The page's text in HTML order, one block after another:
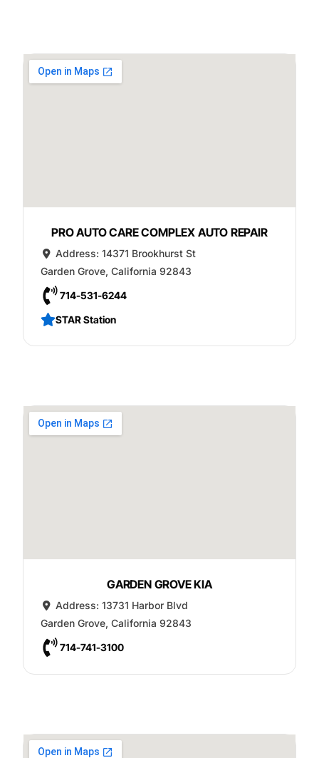
PRO AUTO CARE COMPLEX AUTO REPAIR
Address:14371 Brookhurst St
Garden Grove, California 92843
714-531-6244
STAR Station
GARDEN GROVE KIA
Address:13731 Harbor Blvd
Garden Grove, California 92843
714-741-3100